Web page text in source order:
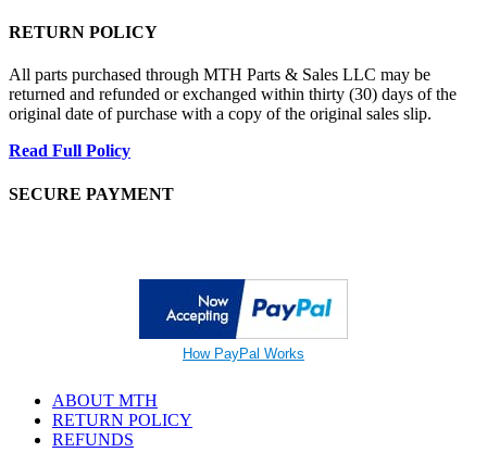
RETURN POLICY
All parts purchased through MTH Parts & Sales LLC may be
returned and refunded or exchanged within thirty (30) days of the
original date of purchase with a copy of the original sales slip.
Read Full Policy
SECURE PAYMENT
How PayPal Works
ABOUT MTH
RETURN POLICY
REFUNDS